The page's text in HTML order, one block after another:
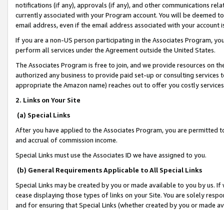
notifications (if any), approvals (if any), and other communications
currently associated with your Program account. You will be deemed
email address, even if the email address associated with your account
If you are a non-US person participating in the Associates Program,
perform all services under the Agreement outside the United States.
The Associates Program is free to join, and we provide resources on
authorized any business to provide paid set-up or consulting
appropriate the Amazon name) reaches out to offer you costly
2. Links on Your Site
(a) Special Links
After you have applied to the Associates Program, you are permitted
and accrual of commission income.
Special Links must use the Associates ID we have assigned to you.
(b) General Requirements Applicable to All Special Links
Special Links may be created by you or made available to you by us.
cease displaying those types of links on your Site. You are solely
and for ensuring that Special Links (whether created by you or